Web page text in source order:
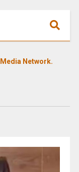
Network.